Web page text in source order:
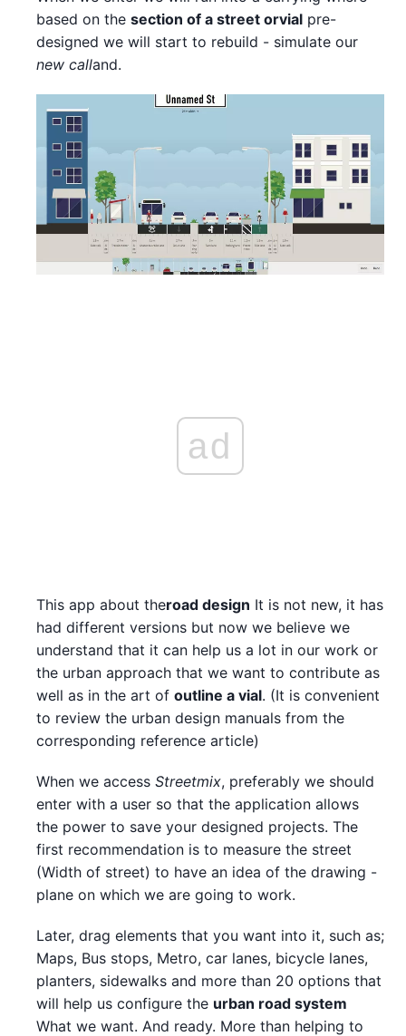
based on the section of a street orvial pre-
designed we will start to rebuild - simulate our
new calland.
ad
This app about theroad design It is not new, it has
had different versions but now we believe we
understand that it can help us a lot in our work or
the urban approach that we want to contribute as
well as in the art of outline a vial. (It is convenient
to review the urban design manuals from the
corresponding reference article)
When we access Streetmix, preferably we should
enter with a user so that the application allows
the power to save your designed projects. The
first recommendation is to measure the street
(Width of street) to have an idea of the drawing -
plane on which we are going to work.
Later, drag elements that you want into it, such as;
Maps, Bus stops, Metro, car lanes, bicycle lanes,
planters, sidewalks and more than 20 options that
will help us configure the urban road system
What we want. And ready. More than helping to